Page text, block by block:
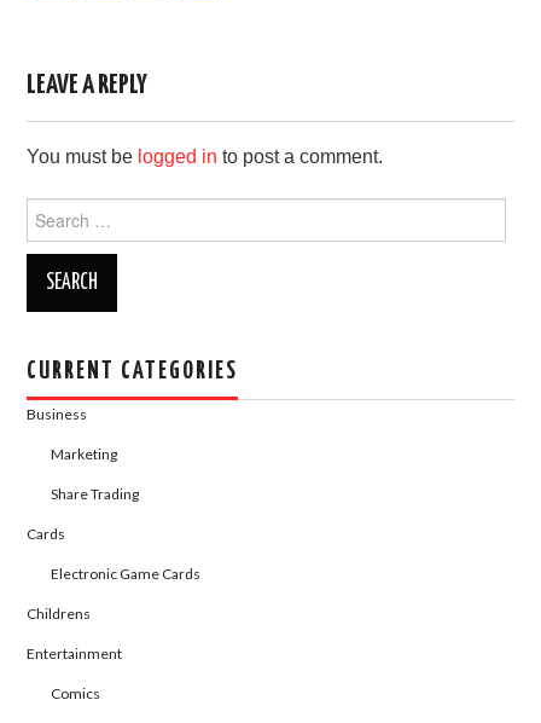
e
b
o
o
k
o
d
o
n
LEAVE A REPLY
You must be logged in to post a comment.
Search
for:
CURRENT CATEGORIES
Business
Marketing
Share Trading
Cards
Electronic Game Cards
Childrens
Entertainment
Comics